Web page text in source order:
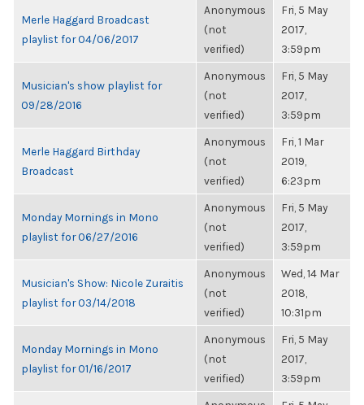
Merle Haggard Broadcast
playlist for 04/06/2017
Anonymous
(not
verified)
Fri, 5 May
2017,
3:59pm
Musician's show playlist for
09/28/2016
Anonymous
(not
verified)
Fri, 5 May
2017,
3:59pm
Merle Haggard Birthday
Broadcast
Anonymous
(not
verified)
Fri, 1 Mar
2019,
6:23pm
Monday Mornings in Mono
playlist for 06/27/2016
Anonymous
(not
verified)
Fri, 5 May
2017,
3:59pm
Musician's Show: Nicole Zuraitis
playlist for 03/14/2018
Anonymous
(not
verified)
Wed, 14 Mar
2018,
10:31pm
Monday Mornings in Mono
playlist for 01/16/2017
Anonymous
(not
verified)
Fri, 5 May
2017,
3:59pm